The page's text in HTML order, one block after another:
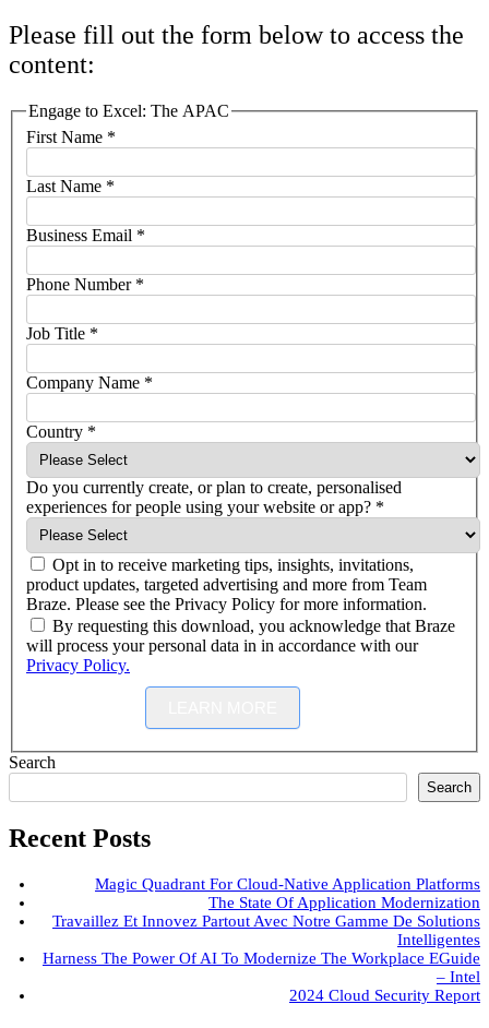
Please fill out the form below to access the
content:
Engage to Excel: The APAC
First Name *
Last Name *
Business Email *
Phone Number *
Job Title *
Company Name *
Country *
Do you currently create, or plan to create, personalised
experiences for people using your website or app? *
Opt in to receive marketing tips, insights, invitations,
product updates, targeted advertising and more from Team
Braze. Please see the Privacy Policy for more information.
By requesting this download, you acknowledge that Braze
will process your personal data in in accordance with our
Privacy Policy.
Search
Search
Recent Posts
Magic Quadrant For Cloud-Native Application Platforms
The State Of Application Modernization
Travaillez Et Innovez Partout Avec Notre Gamme De Solutions
Intelligentes
Harness The Power Of AI To Modernize The Workplace EGuide
– Intel
2024 Cloud Security Report